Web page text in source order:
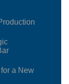
a New